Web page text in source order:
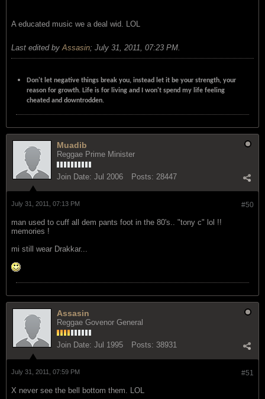
A educated music we a deal wid. LOL
Last edited by Assasin; July 31, 2011, 07:23 PM
Don't let negative things break you, instead let it be your strength, your
reason for growth. Life is for living and I won't spend my life feeling
cheated and downtrodden.
Muadib
Reggae Prime Minister
Join Date: Jul 2006 Posts: 28447
#50
July 31, 2011, 07:13 PM
man used to cuff all dem pants foot in the 80's.. "tony c" lol !!
memories !
mi still wear Drakkar...
Assasin
Reggae Govenor General
Join Date: Jul 1995 Posts: 38931
#51
July 31, 2011, 07:59 PM
X never see the bell bottom them. LOL